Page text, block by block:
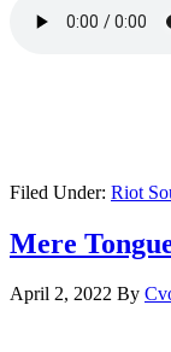
Filed Under: Riot
Mere
April 2, 2022 By